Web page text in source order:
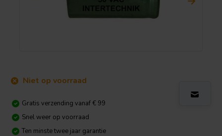
Niet op voorraad
Gratis verzending vanaf € 99
Snel weer op voorraad
Ten minste twee jaar garantie